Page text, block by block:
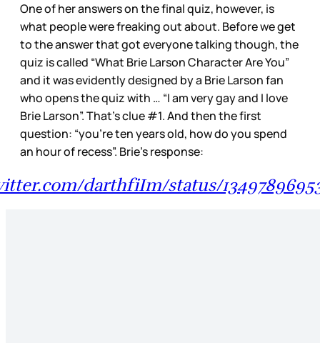
One of her answers on the final quiz, however, is
what people were freaking out about. Before we get
to the answer that got everyone talking though, the
quiz is called “What Brie Larson Character Are You”
and it was evidently designed by a Brie Larson fan
who opens the quiz with … “I am very gay and I love
Brie Larson”. That’s clue #1. And then the first
question: “you’re ten years old, how do you spend
an hour of recess”. Brie’s response:
darthfiIm/status/